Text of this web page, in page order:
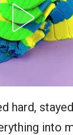
hard,
into